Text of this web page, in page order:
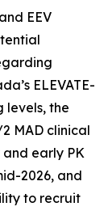
EEV
ELEVATE-
levels, the
MAD clinical
early PK
2026, and
to recruit